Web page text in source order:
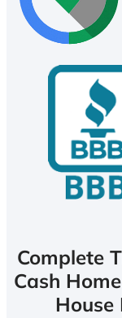
Complete
Cash
House